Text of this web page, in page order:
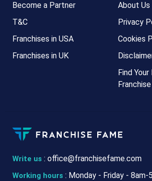
Write us : office@franchisefame.com
Working hours : Monday - Friday - 8am-
Become a Partner
T&C
Franchises in USA
Franchises in UK
About Us
Privacy
Cookies
Find